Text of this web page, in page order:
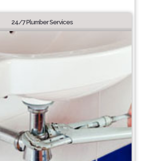
24/7 Plumber Services